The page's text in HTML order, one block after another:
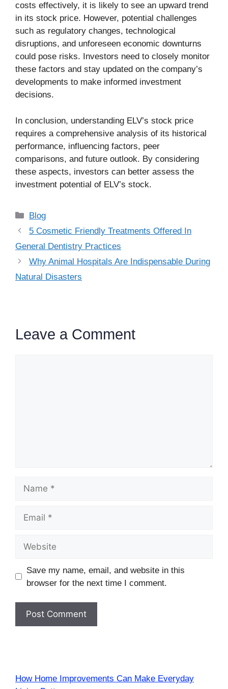
costs effectively, it is likely to see an upward trend
in its stock price. However, potential challenges
such as regulatory changes, technological
disruptions, and unforeseen economic downturns
could pose risks. Investors need to closely monitor
these factors and stay updated on the company’s
developments to make informed investment
decisions.
In conclusion, understanding ELV’s stock price
requires a comprehensive analysis of its historical
performance, influencing factors, peer
comparisons, and future outlook. By considering
these aspects, investors can better assess the
investment potential of ELV’s stock.
Categories
Blog
5 Cosmetic Friendly Treatments Offered In
General Dentistry Practices
Why Animal Hospitals Are Indispensable During
Natural Disasters
Leave a Comment
Name
Email
Website
Save my name, email, and website in this
browser for the next time I comment.
How Home Improvements Can Make Everyday